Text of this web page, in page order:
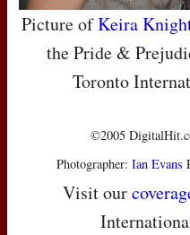
Picture ofKeira
the Pride &
Toronto
©2005
Photographer: Ian Evans
Visit our